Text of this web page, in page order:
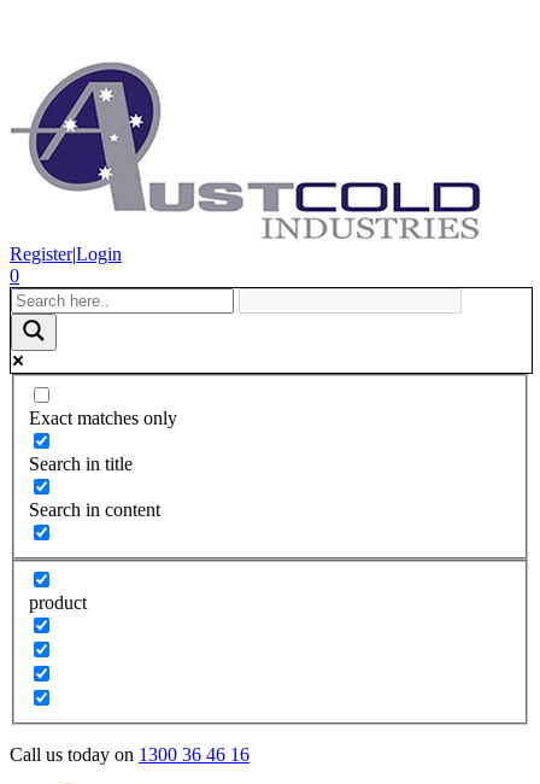
Register|Login
0
Exact matches only
Search in title
Search in content
product
Call us today on 1300 36 46 16